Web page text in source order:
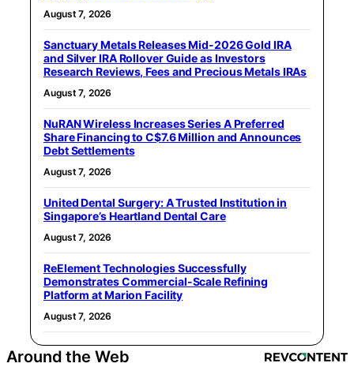
August 7, 2026
Sanctuary Metals Releases Mid-2026 Gold IRA
and Silver IRA Rollover Guide as Investors
Research Reviews, Fees and Precious Metals IRAs
August 7, 2026
NuRAN Wireless Increases Series A Preferred
Share Financing to C$7.6 Million and Announces
Debt Settlements
August 7, 2026
United Dental Surgery: A Trusted Institution in
Singapore’s Heartland Dental Care
August 7, 2026
ReElement Technologies Successfully
Demonstrates Commercial-Scale Refining
Platform at Marion Facility
August 7, 2026
Around the Web